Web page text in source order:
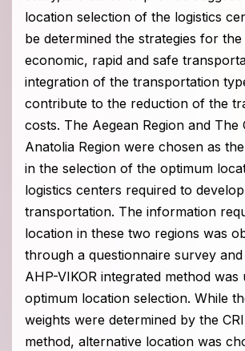
location selection of the logistics
be determined the strategies for
economic, rapid and safe
integration of the transportation
contribute to the reduction of the
costs. The Aegean Region and The
Anatolia Region were chosen as
in the selection of the optimum
logistics centers required to
transportation. The information
location in these two regions was
through a questionnaire survey and
AHP-VIKOR integrated method
optimum location selection. While
weights were determined by the
method, alternative location was